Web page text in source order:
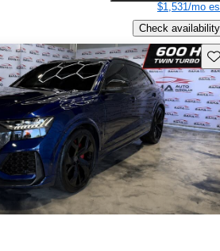
$1,531/mo
Check availability